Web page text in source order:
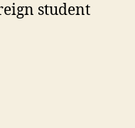
student